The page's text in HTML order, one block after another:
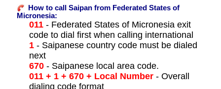
How to call Saipan from Federated States of
Micronesia:
011- Federated States of Micronesia exit
code to dial first when calling international
1- Saipanese country code must be dialed
next
670- Saipanese local area code.
011 + 1 + 670 + Local Number- Overall
dialing code format